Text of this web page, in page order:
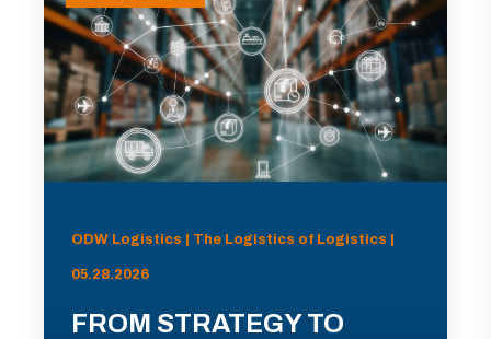
ODW Logistics | The Logistics of Logistics |
05.28.2026
FROM STRATEGY TO